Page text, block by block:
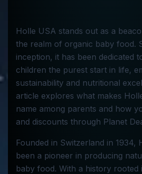
Holle USA stands out as a
the realm of organic baby food.
inception, it has been dedicated
children the purest start in life,
sustainability and nutritional
article explores what makes
name among parents and how
and discounts through Planet
Founded in Switzerland in 1934,
been a pioneer in producing
baby food. With a history rooted